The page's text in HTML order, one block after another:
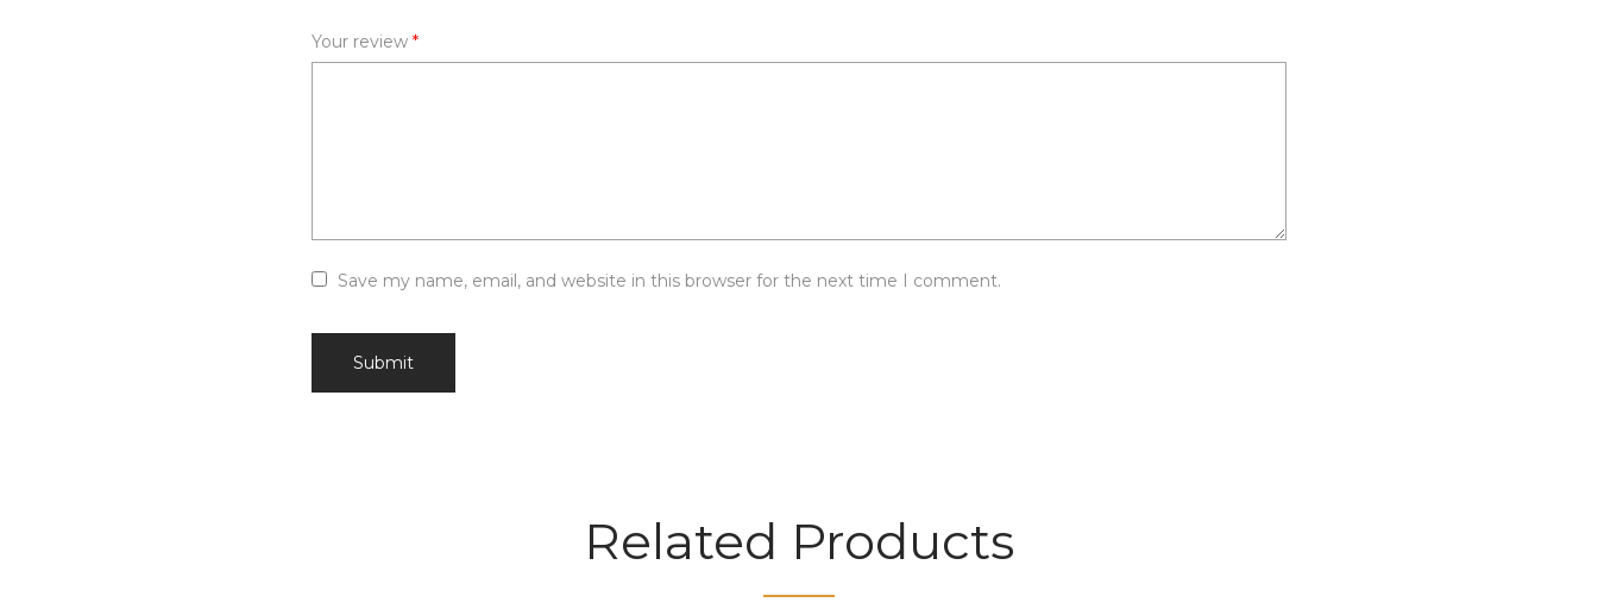
Your review *
Save my name, email, and website in this browser for the next time I comment.
Related Products